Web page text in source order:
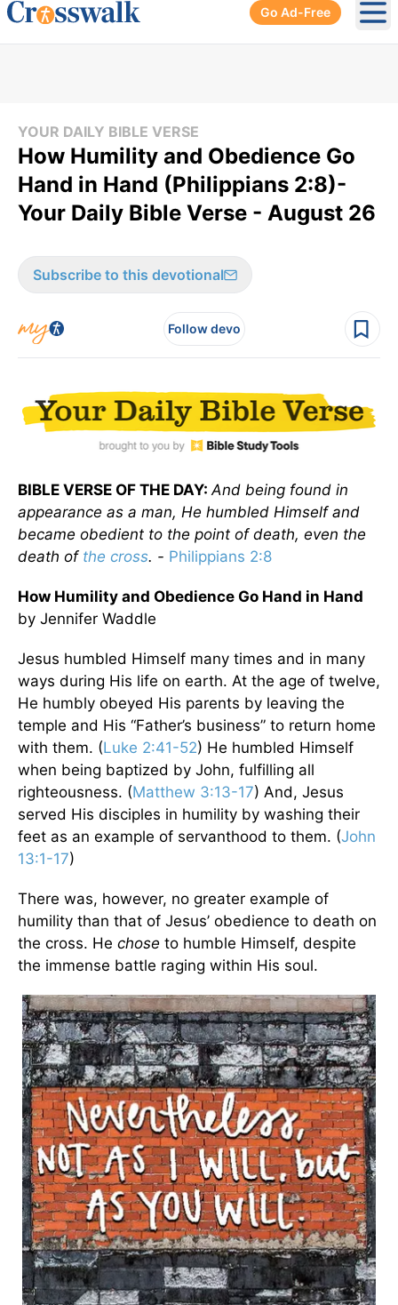
Go Ad-Free
YOUR DAILY BIBLE VERSE
How Humility and Obedience Go
Hand in Hand (Philippians 2:8)-
Your Daily Bible Verse - August 26
Subscribe to this devotional
Follow devo
BIBLE VERSE OF THE DAY: And being found in
appearance as a man, He humbled Himself and
became obedient to the point of death, even the
death of the cross. - Philippians 2:8
How Humility and Obedience Go Hand in Hand
by Jennifer Waddle
Jesus humbled Himself many times and in many
ways during His life on earth. At the age of twelve,
He humbly obeyed His parents by leaving the
temple and His “Father’s business” to return home
with them. (Luke 2:41-52) He humbled Himself
when being baptized by John, fulfilling all
righteousness. (Matthew 3:13-17) And, Jesus
served His disciples in humility by washing their
feet as an example of servanthood to them. (John
13:1-17)
There was, however, no greater example of
humility than that of Jesus’ obedience to death on
the cross. He chose to humble Himself, despite
the immense battle raging within His soul.